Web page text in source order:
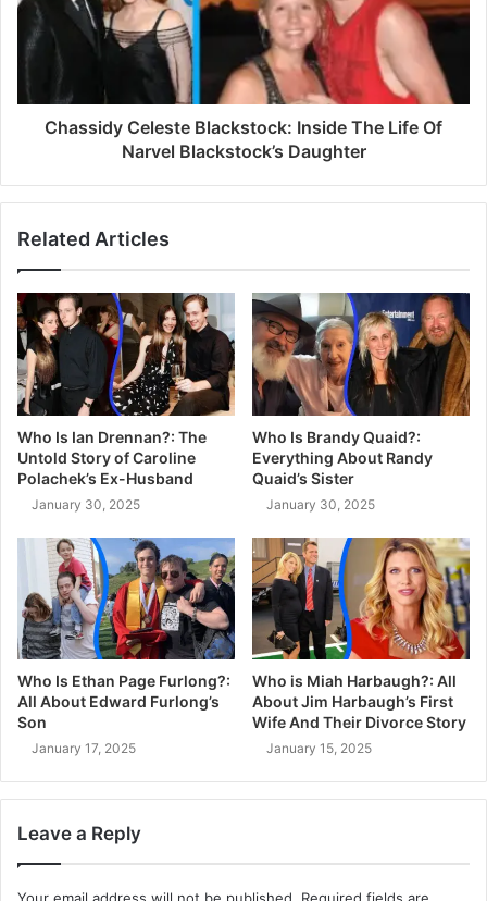
Chassidy Celeste Blackstock: Inside The Life Of
Narvel Blackstock’s Daughter
Related Articles
Who Is Ian Drennan?: The
Untold Story of Caroline
Polachek’s Ex-Husband
January 30, 2025
Who Is Brandy Quaid?:
Everything About Randy
Quaid’s Sister
January 30, 2025
Who Is Ethan Page Furlong?:
All About Edward Furlong’s
Son
January 17, 2025
Who is Miah Harbaugh?: All
About Jim Harbaugh’s First
Wife And Their Divorce Story
January 15, 2025
Leave a Reply